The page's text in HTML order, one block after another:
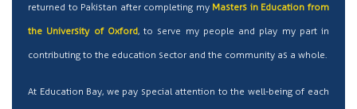
returned to Pakistan after completing my Masters in Education from
the University of Oxford, to serve my people and play my part in
contributing to the education sector and the community as a whole.
At Education Bay, we pay special attention to the well-being of each